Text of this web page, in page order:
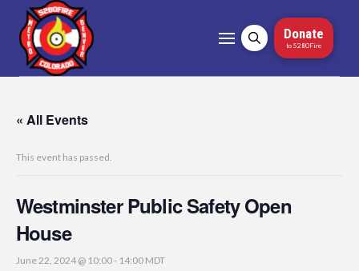
Donate
to 5280Fire
« All Events
This event has passed.
Westminster Public Safety Open
House
June 22, 2024 @ 10:00- 14:00 MDT